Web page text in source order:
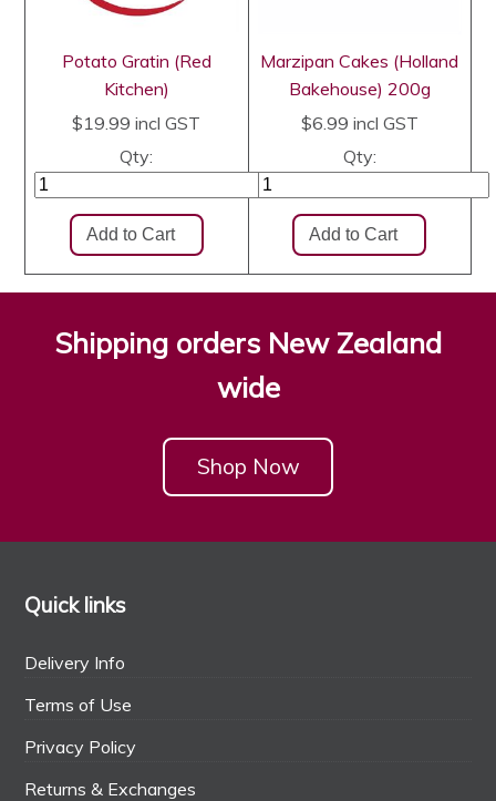
Potato Gratin (Red
Kitchen)
$19.99 incl GST
Qty:
Marzipan Cakes (Holland
Bakehouse) 200g
$6.99 incl GST
Qty:
Shipping orders New Zealand
wide
Shop Now
Quick links
Delivery Info
Terms of Use
Privacy Policy
Returns & Exchanges